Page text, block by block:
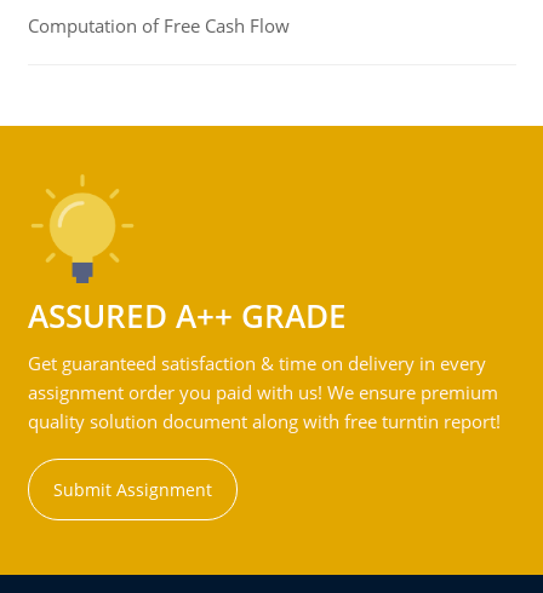
Computation of Free Cash Flow
ASSURED A++ GRADE
Get guaranteed satisfaction & time on delivery in every
assignment order you paid with us! We ensure premium
quality solution document along with free turntin report!
Submit Assignment